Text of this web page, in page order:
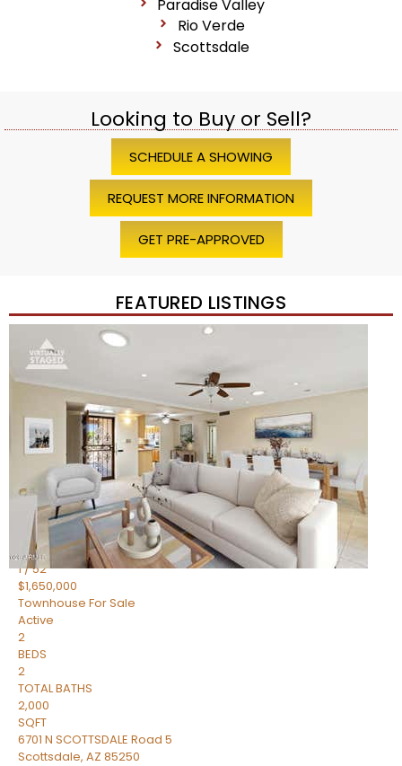
Paradise Valley
Rio Verde
Scottsdale
Looking to Buy or Sell?
SCHEDULE A SHOWING
REQUEST MORE INFORMATION
GET PRE-APPROVED
FEATURED LISTINGS
/45
$1,200,000
Townhouse
2
BEDS
TOTAL BATHS
1,720
SQFT
7943 N VIA AZUL —
Scottsdale
,AZ85258
HERITAGE VILLAGE 2Subdivision
1/52
$1,650,000
Townhouse For Sale
Active
2
BEDS
2
TOTAL BATHS
2,000
SQFT
6701 N SCOTTSDALE Road 5
Scottsdale, AZ 85250